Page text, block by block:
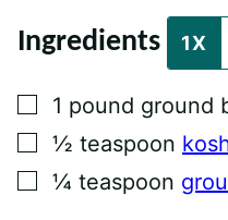
T
P
R
M
Ingredients 1X
▢
1 pound ground
▢
½ teaspoon
▢
¼ teaspoon